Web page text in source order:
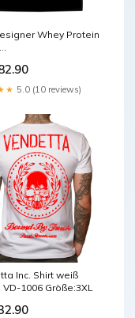
Whey Protein
5.0 (10 reviews)
Inc. Shirt weiß
VD-1006 Größe:3XL